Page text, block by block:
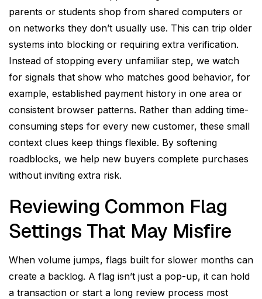
parents or students shop from shared computers or
on networks they don’t usually use. This can trip older
systems into blocking or requiring extra verification.
Instead of stopping every unfamiliar step, we watch
for signals that show who matches good behavior, for
example, established payment history in one area or
consistent browser patterns. Rather than adding time-
consuming steps for every new customer, these small
context clues keep things flexible. By softening
roadblocks, we help new buyers complete purchases
without inviting extra risk.
Reviewing Common Flag
Settings That May Misfire
When volume jumps, flags built for slower months can
create a backlog. A flag isn’t just a pop-up, it can hold
a transaction or start a long review process most